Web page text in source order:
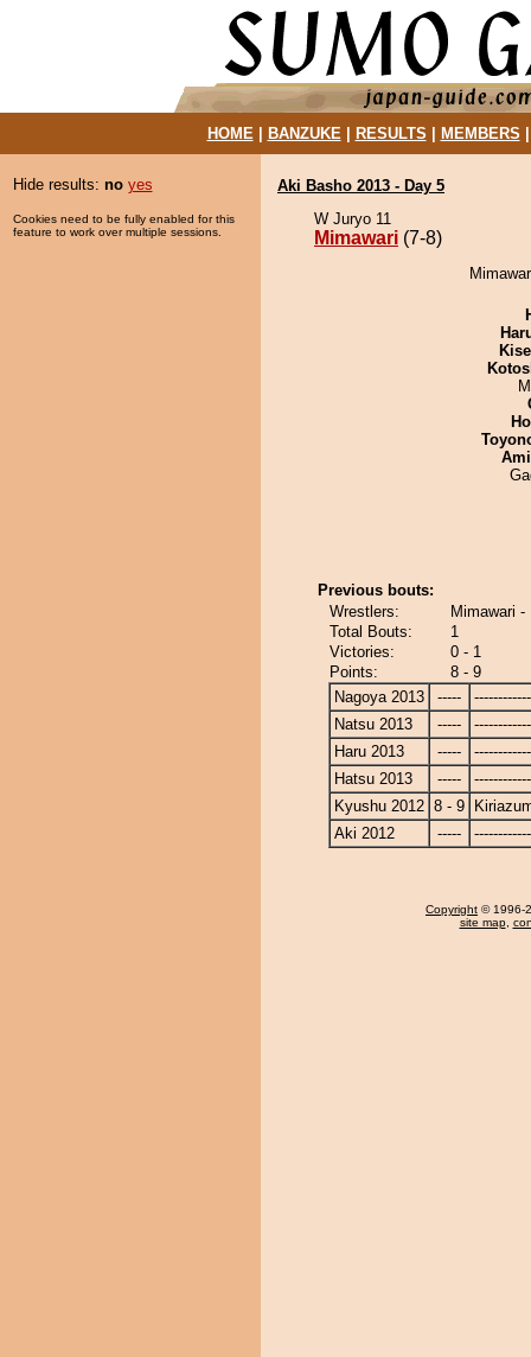
HOME| BANZUKE| RESULTS MEMBERS
Hide results: no yes
Cookies need to be fully enabled for this
feature to work over multiple sessions.
Aki Basho 2013 - Day 5
W Juryo 11
Mimawari (7-8)
Previous bouts:
Wrestlers:
Mimawari
Total Bouts:
1
Victories:
0 - 1
Points:
8 - 9
Nagoya 2013
-----
Natsu 2013
-----
Haru 2013
-----
Hatsu 2013
-----
Kyushu 2012 8 - 9
Aki 2012
-----
Copyright © 1996-
site map,